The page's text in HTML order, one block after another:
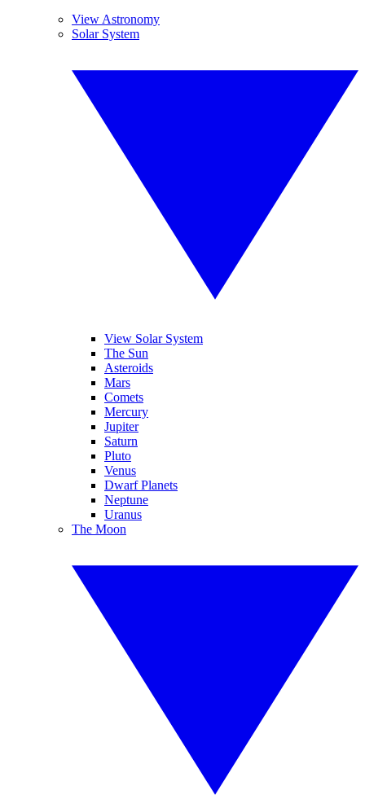
View Astronomy
Solar System
View Solar System
The Sun
Asteroids
Mars
Comets
Mercury
Jupiter
Saturn
Pluto
Venus
Dwarf Planets
Neptune
Uranus
The Moon